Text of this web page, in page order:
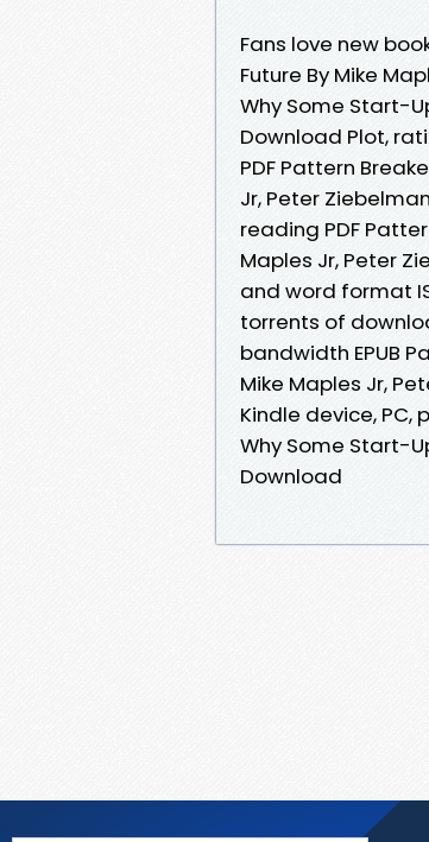
Fans love new
Future By Mike
Why Some Start-
Download Plot,
PDF Pattern
Jr, Peter
reading PDF
Maples Jr, Peter
and word format
torrents of
bandwidth EPUB
Mike Maples Jr,
Kindle device, PC,
Why Some Start-
Download